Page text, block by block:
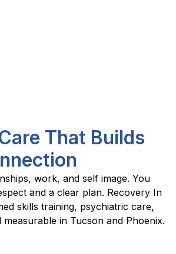
That Builds
work, and self image. You
and a clear plan. Recovery In
skills training, psychiatric care,
in Tucson and Phoenix.